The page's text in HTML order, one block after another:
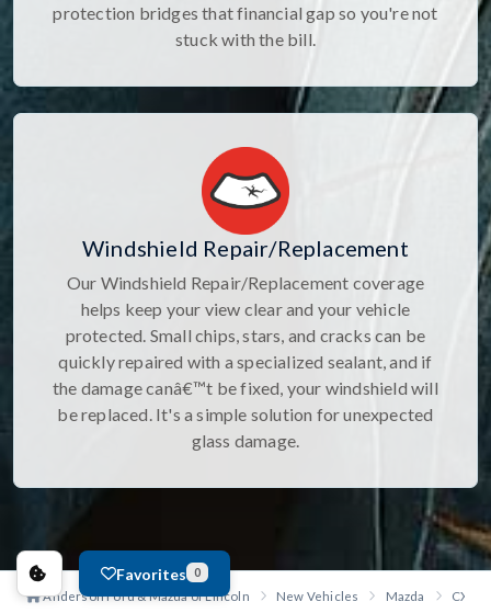
protection bridges that financial gap so you're not
stuck with the bill.
Windshield Repair/Replacement
Our Windshield Repair/Replacement coverage
helps keep your view clear and your vehicle
protected. Small chips, stars, and cracks can be
quickly repaired with a specialized sealant, and if
the damage canâ€™t be fixed, your windshield will
be replaced. It's a simple solution for unexpected
glass damage.
Anderson Ford & Mazda of Lincoln New Vehicles Mazda CX-90
Favorites 0